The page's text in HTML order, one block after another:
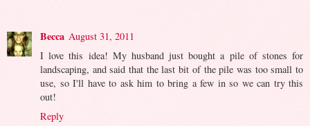
Becca August 31, 2011
I love this idea! My husband just bought a pile of stones for
landscaping, and said that the last bit of the pile was too small to
use, so I'll have to ask him to bring a few in so we can try this
out!
Reply